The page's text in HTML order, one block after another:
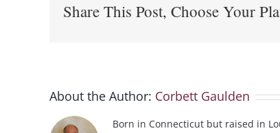
Share This Post, Choose Your
About the Author: Corbett Gaulden
Born in Connecticut but raised in